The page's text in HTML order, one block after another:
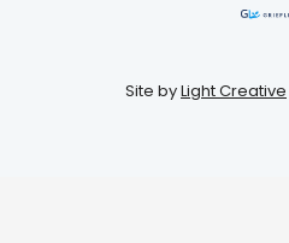
Site byLight Creative